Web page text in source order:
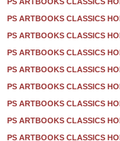
PS ARTBOOKS CLASSICS
PS ARTBOOKS CLASSICS
PS ARTBOOKS CLASSICS
PS ARTBOOKS CLASSICS
PS ARTBOOKS CLASSICS
PS ARTBOOKS CLASSICS
PS ARTBOOKS CLASSICS
PS ARTBOOKS CLASSICS